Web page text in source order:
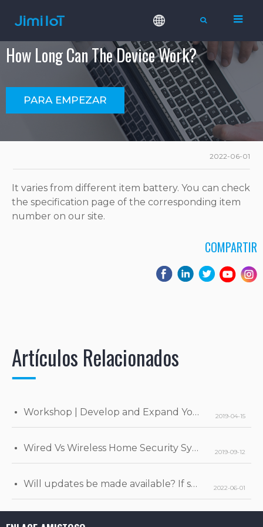
How Long Can The Device Work?
PARA EMPEZAR
2022-06-01
It varies from different item battery. You can check
the specification page of the corresponding item
number on our site.
COMPARTIR
Artículos Relacionados
Workshop | Develop and Expand Your Business 2019-04-15
Wired Vs Wireless Home Security Systems 2019-09-12
Will updates be made available? If so, when will they be released? 2022-06-01